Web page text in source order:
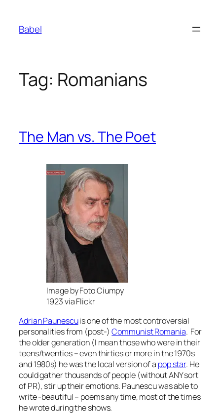
content
Babel
Tag: Romanians
The Man vs. The Poet
Image by Foto Ciumpy
1923 via Flickr
Adrian Paunescuis one of the most controversial
personalities from (post-)Communist Romania. For
the older generation (I mean those who were in their
teens/twenties – even thirties or more in the 1970s
and 1980s) he was the local version of a pop star. He
could gather thousands of people (without ANY sort
of PR), stir up their emotions. Paunescu was able to
write -beautiful – poems any time, most of the times
he wrote during the shows.